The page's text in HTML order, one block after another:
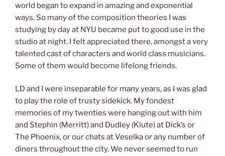
world began to expand in amazing and exponential
ways. So many of the composition theories I was
studying by day at NYU became put to good use in the
studio at night. I felt appreciated there, amongst a very
talented cast of characters and world class musicians.
Some of them would become lifelong friends.
LD and I were inseparable for many years, as I was glad
to play the role of trusty sidekick. My fondest
memories of my twenties were hanging out with him
and Stephin (Merritt) and Dudley (Klute) at Dick’s or
The Phoenix, or our chats at Veselka or any number of
diners throughout the city. We never seemed to run